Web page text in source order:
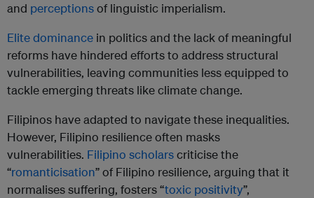
and perceptionsof linguistic imperialism.
Elite dominance in politics and the lack of meaningful
reforms have hindered efforts to address structural
vulnerabilities, leaving communities less equipped to
tackle emerging threats like climate change.
Filipinos have adapted to navigate these inequalities.
However, Filipino resilience often masks
vulnerabilities. Filipino scholarscriticise the
“romanticisation” of Filipino resilience, arguing that it
normalises suffering, fosters “toxic positivity”,